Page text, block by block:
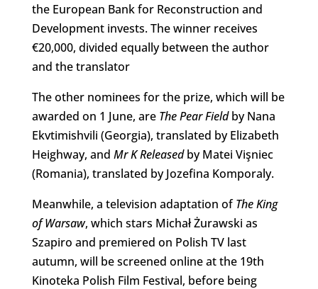
the European Bank for Reconstruction and
Development invests. The winner receives
€20,000, divided equally between the author
and the translator
The other nominees for the prize, which will be
awarded on 1 June, are The Pear Fieldby Nana
Ekvtimishvili (Georgia), translated by Elizabeth
Heighway, and Mr K Releasedby Matei Vişniec
(Romania), translated by Jozefina Komporaly.
Meanwhile, a television adaptation ofThe King
of Warsaw, which stars Michał Żurawski as
Szapiro and premiered on Polish TV last
autumn, will be screened online at the 19th
Kinoteka Polish Film Festival, before being